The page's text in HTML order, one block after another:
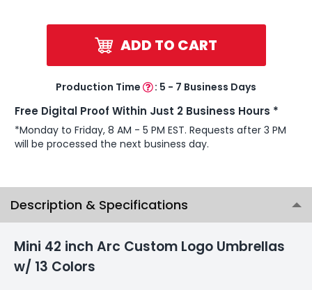
ADD TO CART
Production Time : 5 - 7 Business Days
Free Digital Proof Within Just 2 Business Hours *
*Monday to Friday, 8 AM - 5 PM EST. Requests after 3 PM
will be processed the next business day.
Description & Specifications
Mini 42 inch Arc Custom Logo Umbrellas
w/ 13 Colors